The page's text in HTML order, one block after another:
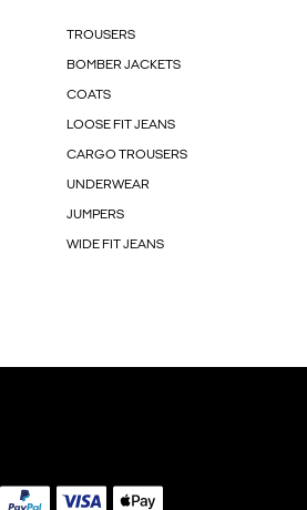
TROUSERS
BOMBER JACKETS
COATS
LOOSE FIT JEANS
CARGO TROUSERS
UNDERWEAR
JUMPERS
WIDE FIT JEANS